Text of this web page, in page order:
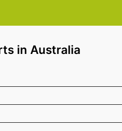
in Australia